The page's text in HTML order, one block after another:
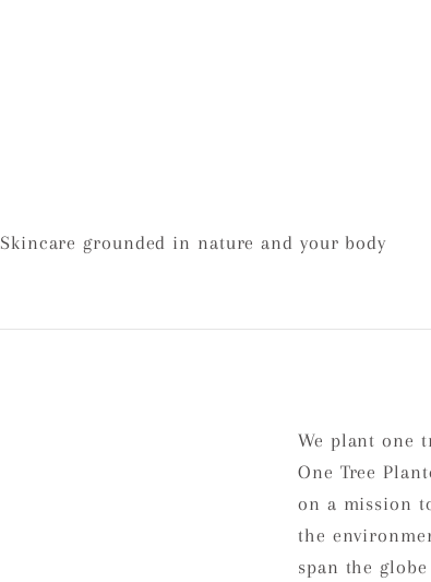
Skincare grounded in nature and your body
We plant one
One Tree
on a mission
the
span the